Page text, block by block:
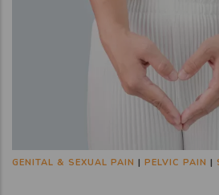
GENITAL & SEXUAL PAIN | PELVIC PAIN |